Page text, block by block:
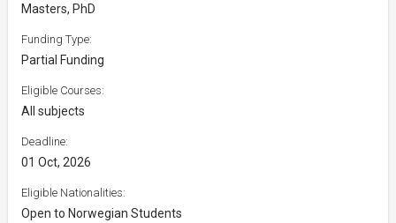
Masters, PhD
Funding Type:
Partial Funding
Eligible Courses:
All subjects
Deadline:
01 Oct, 2026
Eligible Nationalities:
Open to Norwegian Students